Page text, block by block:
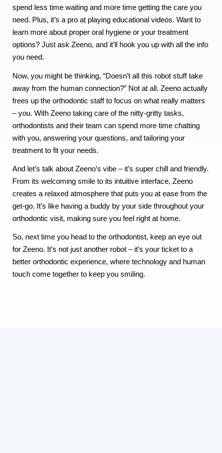
spend less time waiting and more time getting the care you
need. Plus, it’s a pro at playing educational videos. Want to
learn more about proper oral hygiene or your treatment
options? Just ask Zeeno, and it’ll hook you up with all the info
you need.
Now, you might be thinking, “Doesn’t all this robot stuff take
away from the human connection?” Not at all. Zeeno actually
frees up the orthodontic staff to focus on what really matters
– you. With Zeeno taking care of the nitty-gritty tasks,
orthodontists and their team can spend more time chatting
with you, answering your questions, and tailoring your
treatment to fit your needs.
And let’s talk about Zeeno’s vibe – it’s super chill and friendly.
From its welcoming smile to its intuitive interface, Zeeno
creates a relaxed atmosphere that puts you at ease from the
get-go. It’s like having a buddy by your side throughout your
orthodontic visit, making sure you feel right at home.
So, next time you head to the orthodontist, keep an eye out
for Zeeno. It’s not just another robot – it’s your ticket to a
better orthodontic experience, where technology and human
touch come together to keep you smiling.